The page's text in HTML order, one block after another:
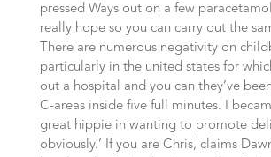
pressed Ways out on a few
really hope so you can carry out the
There are numerous negativity on
particularly in the united states for
out a hospital and you can they’ve
C-areas inside five full minutes. I
great hippie in wanting to promote
obviously.’ If you are Chris, claims